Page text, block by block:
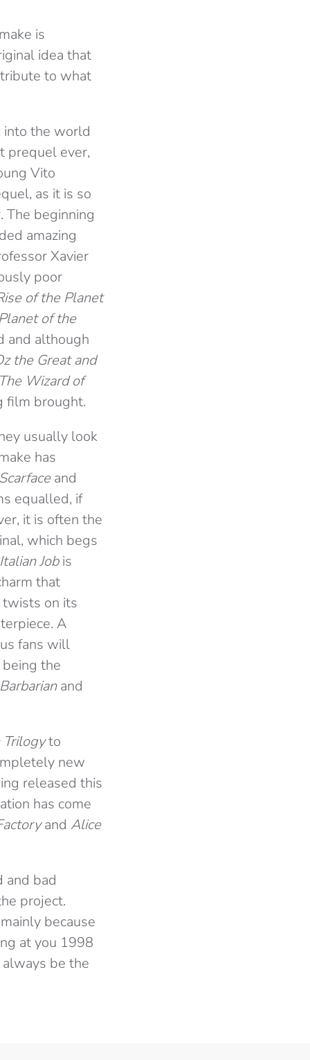
is
idea that
to what
into the world
prequel ever,
Vito
as it is so
The beginning
amazing
Xavier
poor
of the Planet
Planet of the
and although
the Great and
The Wizard of
film brought.
usually look
has
Scarface and
equalled, if
it is often the
which begs
Italian Jobis
that
on its
A
fans will
the
and
Trilogyto
new
released this
has come
and Alice
and bad
project.
because
at you 1998
be the